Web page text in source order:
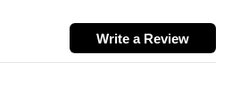
Write a Review